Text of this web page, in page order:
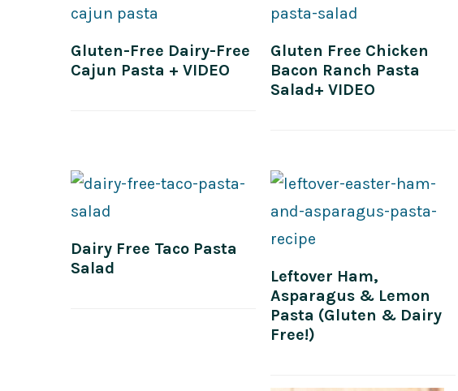
Gluten-Free Dairy-Free
Cajun Pasta + VIDEO
Gluten Free Chicken
Bacon Ranch Pasta
Salad+ VIDEO
Dairy Free Taco Pasta
Salad
Leftover Ham,
Asparagus & Lemon
Pasta (Gluten & Dairy
Free!)